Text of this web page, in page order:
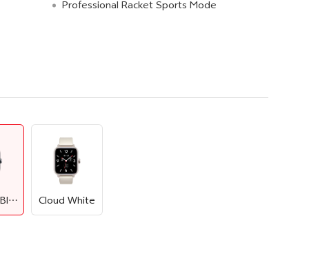
Professional Racket Sports Mode
Summer Black Cloud White